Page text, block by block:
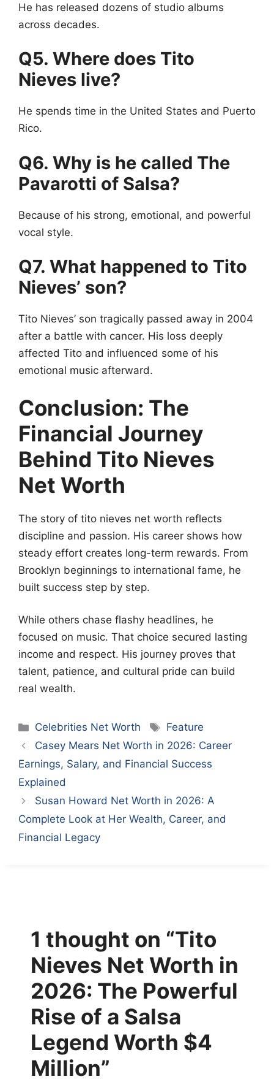
He has released dozens of studio albums
across decades.
Q5. Where does Tito
Nieves live?
He spends time in the United States and Puerto
Rico.
Q6. Why is he called The
Pavarotti of Salsa?
Because of his strong, emotional, and powerful
vocal style.
Q7. What happened to Tito
Nieves’ son?
Tito Nieves’ son tragically passed away in 2004
after a battle with cancer. His loss deeply
affected Tito and influenced some of his
emotional music afterward.
Conclusion: The
Financial Journey
Behind Tito Nieves
Net Worth
The story of tito nieves net worth reflects
discipline and passion. His career shows how
steady effort creates long-term rewards. From
Brooklyn beginnings to international fame, he
built success step by step.
While others chase flashy headlines, he
focused on music. That choice secured lasting
income and respect. His journey proves that
talent, patience, and cultural pride can build
real wealth.
Categories
Celebrities Net Worth Tags
Feature
Casey Mears Net Worth in 2026: Career
Earnings, Salary, and Financial Success
Explained
Susan Howard Net Worth in 2026: A
Complete Look at Her Wealth, Career, and
Financial Legacy
1 thought on “Tito
Nieves Net Worth in
2026: The Powerful
Rise of a Salsa
Legend Worth $4
Million”